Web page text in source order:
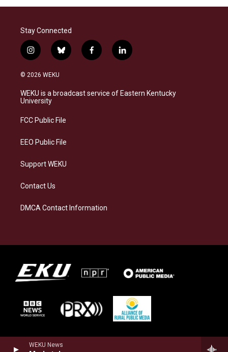
WEKU News
Stay Connected
i
n
s
a
g
a
b
l
s
k
f
a
b
o
l
i
e
d
© 2026 WEKU
WEKU is a broadcast service of Eastern Kentucky
University
FCC Public File
EEO Public File
Support WEKU
Contact Us
DMCA Contact Information